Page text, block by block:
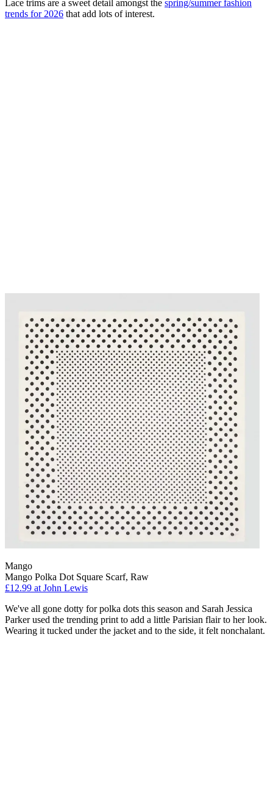
Lace trims are a sweet detail amongst the spring/summer fashion
trends for 2026 that add lots of interest.
Mango
Mango Polka Dot Square Scarf, Raw
£12.99 at John Lewis
We've all gone dotty for polka dots this season and Sarah Jessica
Parker used the trending print to add a little Parisian flair to her look.
Wearing it tucked under the jacket and to the side, it felt nonchalant.